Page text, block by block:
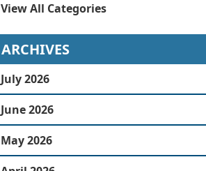
View All Categories
ARCHIVES
July 2026
June 2026
May 2026